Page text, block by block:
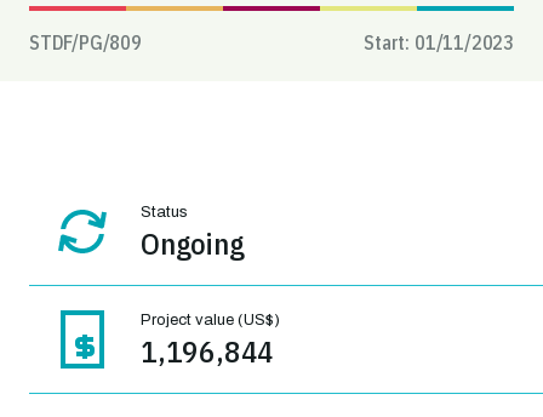
STDF/PG/809 Start: 01/11/2023
Status
Ongoing
Project value (US$)
1,196,844